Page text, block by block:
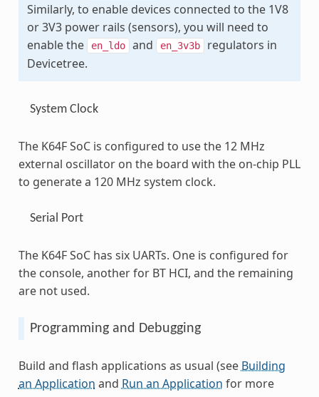
Similarly, to enable devices connected to the 1V8
or 3V3 power rails (sensors), you will need to
enable the
en_ldo and en_3v3b
regulators in
Devicetree.
System Clock
The K64F SoC is configured to use the 12 MHz
external oscillator on the board with the on-chip PLL
to generate a 120 MHz system clock.
Serial Port
The K64F SoC has six UARTs. One is configured for
the console, another for BT HCI, and the remaining
are not used.
Programming and Debugging
Build and flash applications as usual (see Building
an Application and Run an Application for more